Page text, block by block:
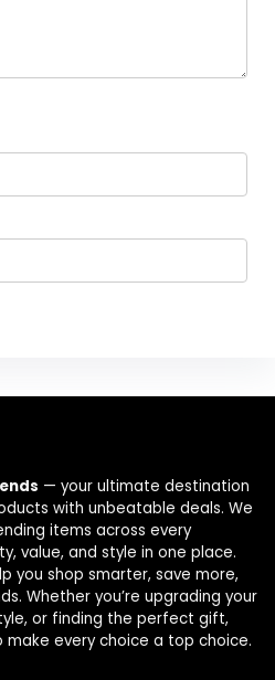
— your ultimate destination
with unbeatable deals. We
items across every
value, and style in one place.
you shop smarter, save more,
Whether you’re upgrading your
or finding the perfect gift,
make every choice a top choice.